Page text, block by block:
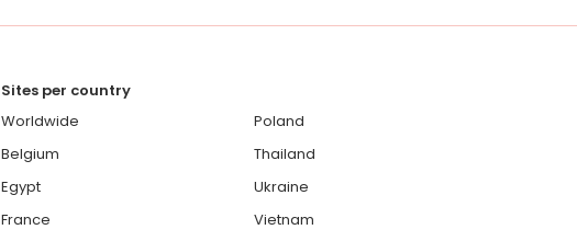
Sites per country
Worldwide
Belgium
Egypt
France
Poland
Thailand
Ukraine
Vietnam